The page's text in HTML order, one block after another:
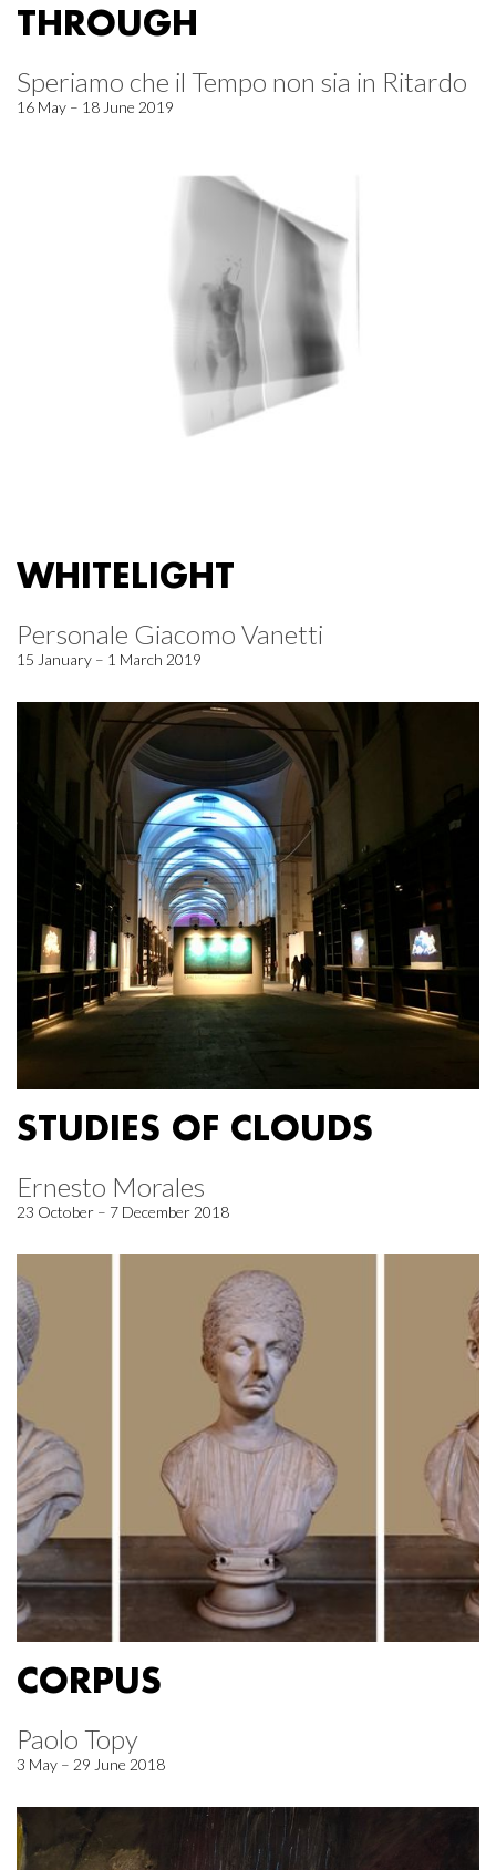
THROUGH
Speriamo che il Tempo non sia in Ritardo
16 May – 18 June 2019
WHITELIGHT
Personale Giacomo Vanetti
15 January – 1 March 2019
STUDIES OF CLOUDS
Ernesto Morales
23 October – 7 December 2018
CORPUS
Paolo Topy
3 May – 29 June 2018